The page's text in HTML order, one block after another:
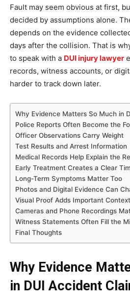
Fault may seem obvious at first,
decided by assumptions alone.
depends on the evidence
days after the collision. That is
to speak with a DUI injury lawyer
records, witness accounts, or
harder to track down later.
Why Evidence Matters So Much in
Police Reports Often Become the
Officer Observations Carry Weight
Test Results and Arrest Information
Medical Records Help Explain the
Early Treatment Creates a Clear
Long-Term Symptoms Matter Too
Photos and Digital Evidence Can
Visual Proof Adds Important Context
Cameras and Phone Recordings
Witness Statements Often Fill the
Final Thoughts
Why Evidence
in DUI Accident